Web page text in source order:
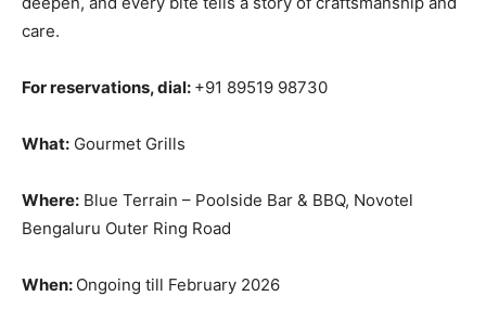
care.
For reservations, dial: +91 89519 98730
What: Gourmet Grills
Where: Blue Terrain – Poolside Bar & BBQ, Novotel
Bengaluru Outer Ring Road
When: Ongoing till February 2026